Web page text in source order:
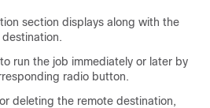
section displays along with the
run the job immediately or later by
radio button.
deleting the remote destination,